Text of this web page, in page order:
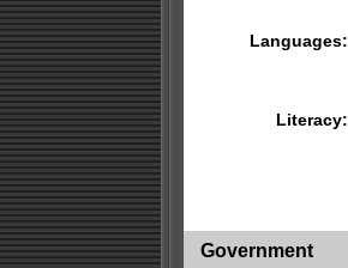
Languages:
Literacy:
Government